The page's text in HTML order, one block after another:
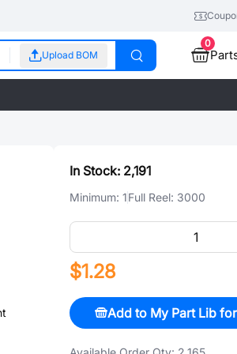
Upload BOM
0
In Stock: 2,191
Minimum: 1Full Reel: 3000
$1.28
Add to My Part Lib